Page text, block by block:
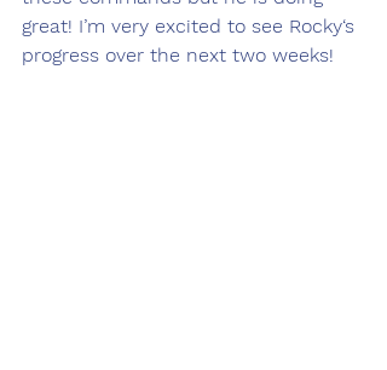
great! I’m very excited to see Rocky‘s
progress over the next two weeks!